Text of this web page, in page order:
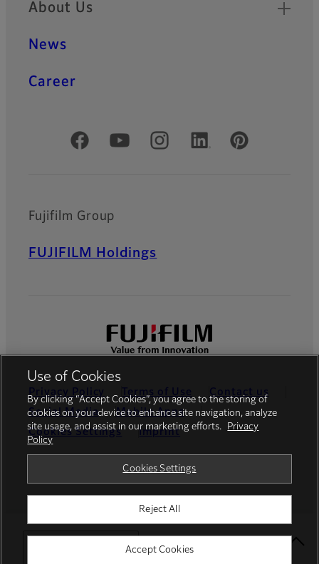
Select Your Location
About Us
News
Career
Official Social Media Accounts
Fujifilm Group
FUJIFILM Holdings
Privacy Policy Terms of Use
Contact us
Social Media
Mobile Apps
Cookies Settings
Imprint
© FUJIFILM Europe GmbH
Use of Cookies
By clicking “Accept Cookies”, you agree to the storing of
cookies on your device to enhance site navigation, analyze
site usage, and assist in our marketing efforts.
Privacy
Policy
Cookies Settings
Reject All
Accept Cookies